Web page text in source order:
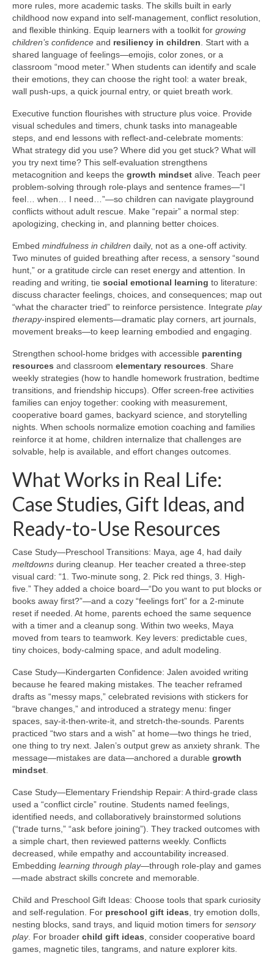
more rules, more academic tasks. The skills built in early
childhood now expand into self-management, conflict resolution,
and flexible thinking. Equip learners with a toolkit for growing
children’s confidence and resiliency in children. Start with a
shared language of feelings—emojis, color zones, or a
classroom “mood meter.” When students can identify and scale
their emotions, they can choose the right tool: a water break,
wall push-ups, a quick journal entry, or quiet breath work.
Executive function flourishes with structure plus voice. Provide
visual schedules and timers, chunk tasks into manageable
steps, and end lessons with reflect-and-celebrate moments:
What strategy did you use? Where did you get stuck? What will
you try next time? This self-evaluation strengthens
metacognition and keeps the growth mindset alive. Teach peer
problem-solving through role-plays and sentence frames—“I
feel… when… I need…”—so children can navigate playground
conflicts without adult rescue. Make “repair” a normal step:
apologizing, checking in, and planning better choices.
Embed mindfulness in children daily, not as a one-off activity.
Two minutes of guided breathing after recess, a sensory “sound
hunt,” or a gratitude circle can reset energy and attention. In
reading and writing, tie social emotional learning to literature:
discuss character feelings, choices, and consequences; map out
“what the character tried” to reinforce persistence. Integrate play
therapy-inspired elements—dramatic play corners, art journals,
movement breaks—to keep learning embodied and engaging.
Strengthen school-home bridges with accessible parenting
resources and classroom elementary resources. Share
weekly strategies (how to handle homework frustration, bedtime
transitions, and friendship hiccups). Offer screen-free activities
families can enjoy together: cooking with measurement,
cooperative board games, backyard science, and storytelling
nights. When schools normalize emotion coaching and families
reinforce it at home, children internalize that challenges are
solvable, help is available, and effort changes outcomes.
What Works in Real Life:
Case Studies, Gift Ideas, and
Ready-to-Use Resources
Case Study—Preschool Transitions: Maya, age 4, had daily
meltdowns during cleanup. Her teacher created a three-step
visual card: “1. Two-minute song, 2. Pick red things, 3. High-
five.” They added a choice board—“Do you want to put blocks or
books away first?”—and a cozy “feelings fort” for a 2-minute
reset if needed. At home, parents echoed the same sequence
with a timer and a cleanup song. Within two weeks, Maya
moved from tears to teamwork. Key levers: predictable cues,
tiny choices, body-calming space, and adult modeling.
Case Study—Kindergarten Confidence: Jalen avoided writing
because he feared making mistakes. The teacher reframed
drafts as “messy maps,” celebrated revisions with stickers for
“brave changes,” and introduced a strategy menu: finger
spaces, say-it-then-write-it, and stretch-the-sounds. Parents
practiced “two stars and a wish” at home—two things he tried,
one thing to try next. Jalen’s output grew as anxiety shrank. The
message—mistakes are data—anchored a durable growth
mindset.
Case Study—Elementary Friendship Repair: A third-grade class
used a “conflict circle” routine. Students named feelings,
identified needs, and collaboratively brainstormed solutions
(“trade turns,” “ask before joining”). They tracked outcomes with
a simple chart, then reviewed patterns weekly. Conflicts
decreased, while empathy and accountability increased.
Embedding learning through play—through role-play and games
—made abstract skills concrete and memorable.
Child and Preschool Gift Ideas: Choose tools that spark curiosity
and self-regulation. For preschool gift ideas, try emotion dolls,
nesting blocks, sand trays, and liquid motion timers for sensory
play. For broader child gift ideas, consider cooperative board
games, magnetic tiles, tangrams, and nature explorer kits.